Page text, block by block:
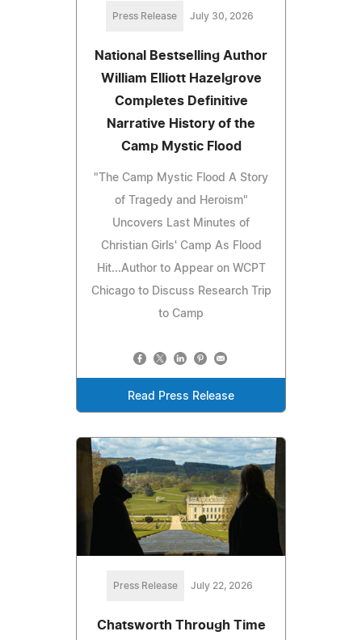
Press Release July 30, 2026
National Bestselling Author
William Elliott Hazelgrove
Completes Definitive
Narrative History of the
Camp Mystic Flood
"The Camp Mystic Flood A Story
of Tragedy and Heroism"
Uncovers Last Minutes of
Christian Girls' Camp As Flood
Hit...Author to Appear on WCPT
Chicago to Discuss Research Trip
to Camp
Read Press Release
Press Release July 22, 2026
Chatsworth Through Time